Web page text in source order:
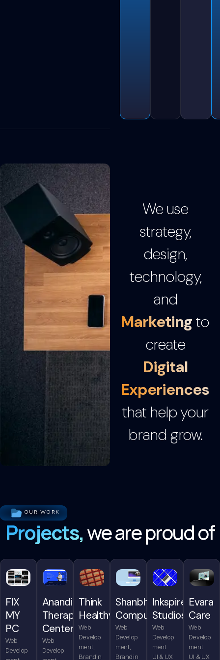
We use
strategy,
design,
technology,
and
Marketingto
create
Digital
Experiences
that help your
brand grow.
OUR WORK
Projects,we are proud of
FIX
MY
PC
Web
Develop
Anandita
Therapy
Center
Web
Develop
Think
Healthy
Web
Develop
ment,
Brandin
Shanbhag
Computers
Web
Develop
ment,
Brandin
Inkspire
Studios
Web
Develop
ment
UI & UX
Evara
Care
Web
Develop
ment
UI & UX